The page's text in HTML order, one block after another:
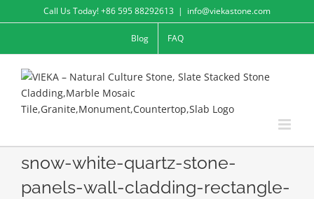
to
Call Us Today! +86 595 88292613 | info@viekastone.com
Blog FAQ
snow-white-quartz-stone-
panels-wall-cladding-rectangle-